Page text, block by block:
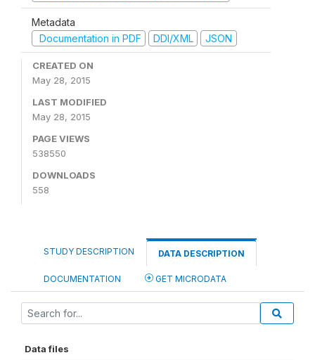
Metadata
Documentation in PDF
DDI/XML JSON
CREATED ON
May 28, 2015
LAST MODIFIED
May 28, 2015
PAGE VIEWS
538550
DOWNLOADS
558
STUDY DESCRIPTION DATA DESCRIPTION
DOCUMENTATION GET MICRODATA
Data files